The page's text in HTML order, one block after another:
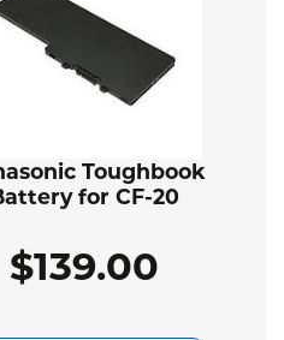
Toughbook
for CF-20
$139.00